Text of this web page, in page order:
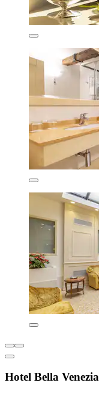
Hotel Bella Venezia